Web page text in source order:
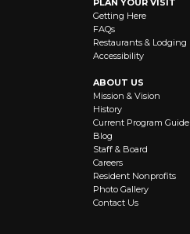
PLAN YOUR VISIT
Getting Here
FAQs
Restaurants & Lodging
Accessibility
ABOUT US
Mission & Vision
History
Current Program Guide
Blog
Staff & Board
Careers
Resident Nonprofits
Photo Gallery
Contact Us